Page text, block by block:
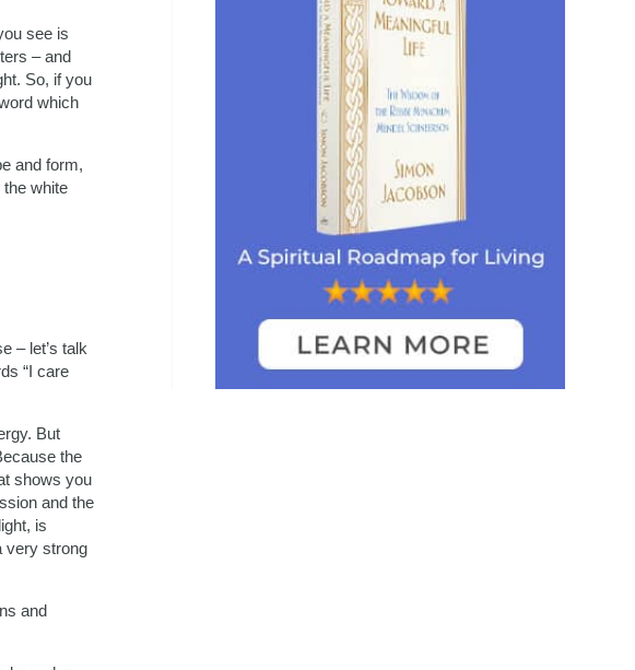
see is
– and
So, if you
which
and form,
white
– let’s talk
“I care
But
the
shows you
and the
is
very strong
and